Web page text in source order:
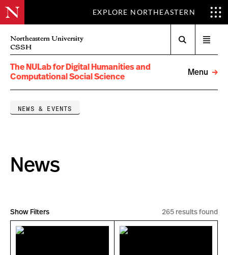
EXPLORE NORTHEASTERN
Northeastern University
CSSH
menu
The NULab for Digital Humanities and
Computational Social Science
Menu
NEWS & EVENTS
News
265 results found
Show Filters